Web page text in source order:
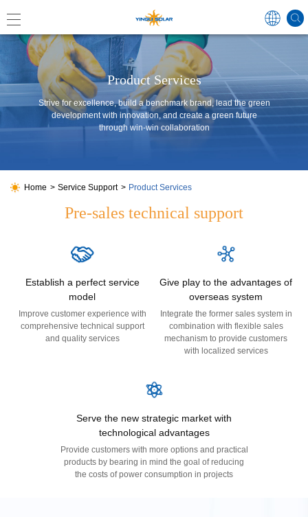
Global
Spain
Product Services
Strive for excellence, build a benchmark brand, lead the green
development with innovation, and create a green future
through win-win collaboration
Home Service Support Product Services
Pre-sales technical support
Establish a perfect service
model
Improve customer experience with
comprehensive technical support
and quality services
Give play to the advantages of
overseas system
Integrate the former sales system in
combination with flexible sales
mechanism to provide customers
with localized services
Serve the new strategic market with
technological advantages
Provide customers with more options and practical
products by bearing in mind the goal of reducing
the costs of power consumption in projects